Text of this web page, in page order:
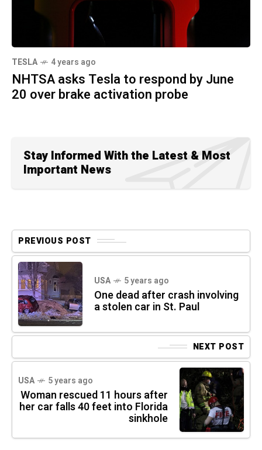
TESLA 4 years ago
NHTSA asks Tesla to respond by June
20 over brake activation probe
Stay Informed With the Latest & Most
Important News
PREVIOUS POST
USA 5 years ago
One dead after crash involving
a stolen car in St. Paul
NEXT POST
USA 5 years ago
Woman rescued 11 hours after
her car falls 40 feet into Florida
sinkhole